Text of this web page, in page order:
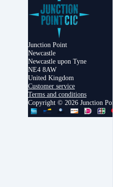
Junction Point
Newcastle
Newcastle upon Tyne
NE4 8AW
United Kingdom
Customer service
Terms and conditions
Copyright © 2026 Junction